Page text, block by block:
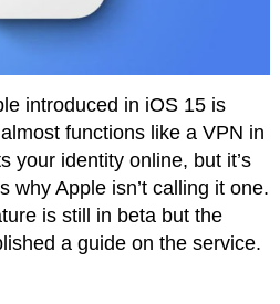
introduced in iOS 15 is
functions like a VPN in
your identity online, but it’s
why Apple isn’t calling it one.
is still in beta but the
a guide on the service.